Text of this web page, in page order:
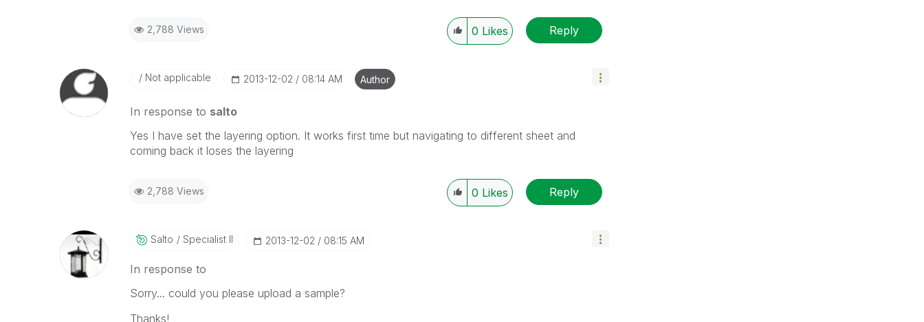
2,788 Views 0 Likes Reply
Not applicable ‎2013-12-02 08:14 AM Author
In response to salto
Yes I have set the layering option. It works first time but navigating to different sheet and
coming back it loses the layering
2,788 Views 0 Likes Reply
Salto Specialist II ‎2013-12-02 08:15 AM
In response to
Sorry... could you please upload a sample?
Thanks!